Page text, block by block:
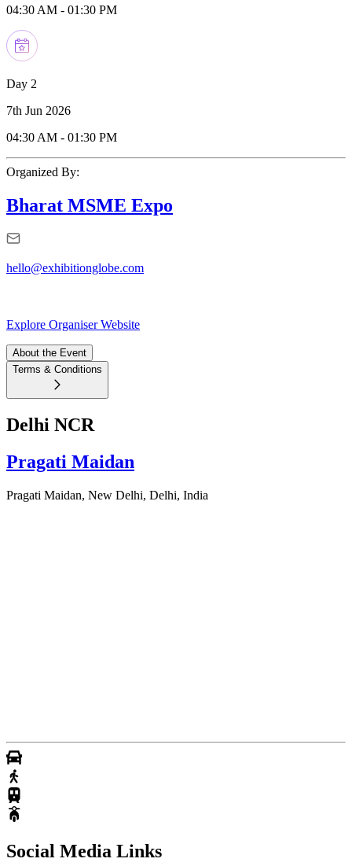
04:30 AM - 01:30 PM
Day 2
7th Jun 2026
04:30 AM - 01:30 PM
Organized By:
Bharat MSME Expo
hello@exhibitionglobe.com
Explore Organiser Website
About the Event
Terms & Conditions
Delhi NCR
Pragati Maidan
Pragati Maidan, New Delhi, Delhi, India
Social Media Links